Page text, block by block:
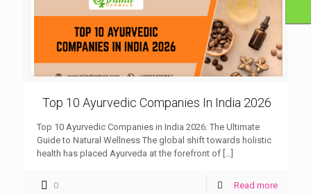
Top 10 Ayurvedic Companies In India 2026
Top 10 Ayurvedic Companies in India 2026: The Ultimate
Guide to Natural Wellness The global shift towards holistic
health has placed Ayurveda at the forefront of
0 Read more